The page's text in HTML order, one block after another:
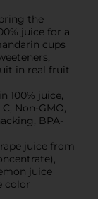
the
juice for a
cups
in real fruit
100% juice,
Non-GMO,
BPA-
juice from
juice
color